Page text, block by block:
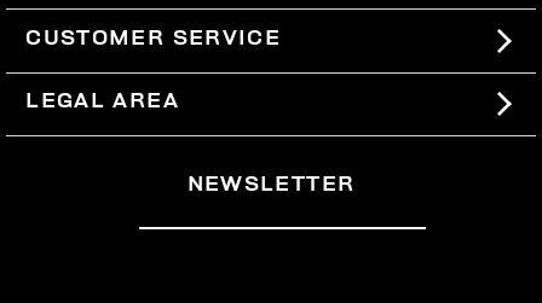
#BKKWORLD
SITEMAP
CUSTOMER SERVICE
SHIPPING
RETURNS
WITHDRAW FROM THE CONTRACT
LEGAL AREA
NEWSLETTER